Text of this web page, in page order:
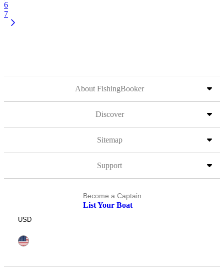
6
7
About FishingBooker
Discover
Sitemap
Support
Become a Captain
List Your Boat
USD